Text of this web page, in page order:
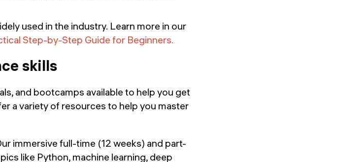
used in the industry. Learn more in our
Step-by-Step Guide for Beginners.
skills
and bootcamps available to help you get
a variety of resources to help you master
immersive full-time (12 weeks) and part-
like Python, machine learning, deep